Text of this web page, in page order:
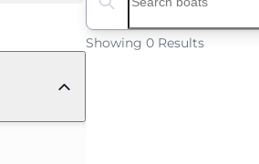
Search boats...
Showing 0 Results